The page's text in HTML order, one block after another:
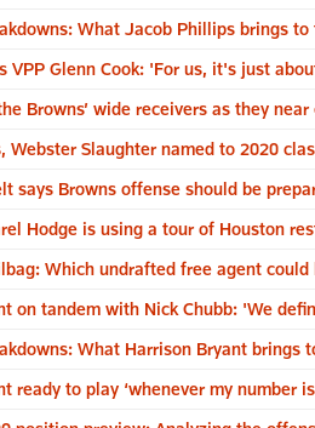
What Jacob Phillips brings
VPP Glenn Cook: 'For us, it's just
Browns’ wide receivers as they
Webster Slaughter named to 2020
says Browns offense should be
Hodge is using a tour of Houston
Which undrafted free agent
on tandem with Nick Chubb: 'We
What Harrison Bryant brings
ready to play ‘whenever my